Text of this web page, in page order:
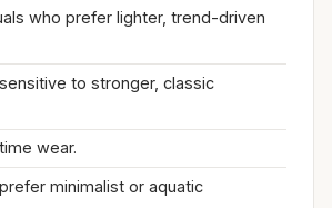
who prefer lighter, trend-driven
to stronger, classic
wear.
minimalist or aquatic